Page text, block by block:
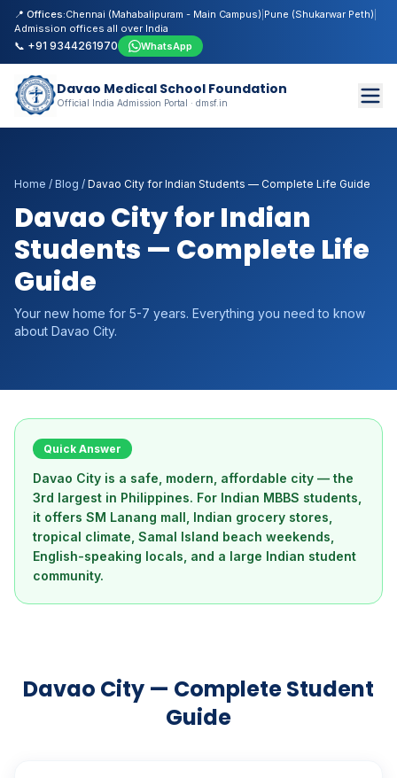
📍 Offices:Chennai (Mahabalipuram - Main Campus) Pune (Shukarwar Peth)
Admission offices all over India
📞 +91 9344261970 WhatsApp
Davao Medical School Foundation
Official India Admission Portal · dmsf.in
Home / Blog / Davao City for Indian Students — Complete Life Guide
Davao City for Indian
Students — Complete Life
Guide
Your new home for 5-7 years. Everything you need to know
about Davao City.
Quick Answer
Davao City is a safe, modern, affordable city — the
3rd largest in Philippines. For Indian MBBS students,
it offers SM Lanang mall, Indian grocery stores,
tropical climate, Samal Island beach weekends,
English-speaking locals, and a large Indian student
community.
Davao City — Complete Student
Guide